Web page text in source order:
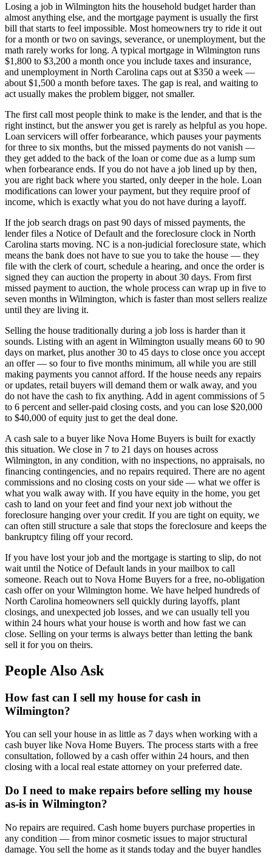
Losing a job in Wilmington hits the household budget harder than
almost anything else, and the mortgage payment is usually the first
bill that starts to feel impossible. Most homeowners try to ride it out
for a month or two on savings, severance, or unemployment, but the
math rarely works for long. A typical mortgage in Wilmington runs
$1,800 to $3,200 a month once you include taxes and insurance,
and unemployment in North Carolina caps out at $350 a week —
about $1,500 a month before taxes. The gap is real, and waiting to
act usually makes the problem bigger, not smaller.
The first call most people think to make is the lender, and that is the
right instinct, but the answer you get is rarely as helpful as you hope.
Loan servicers will offer forbearance, which pauses your payments
for three to six months, but the missed payments do not vanish —
they get added to the back of the loan or come due as a lump sum
when forbearance ends. If you do not have a job lined up by then,
you are right back where you started, only deeper in the hole. Loan
modifications can lower your payment, but they require proof of
income, which is exactly what you do not have during a layoff.
If the job search drags on past 90 days of missed payments, the
lender files a Notice of Default and the foreclosure clock in North
Carolina starts moving. NC is a non-judicial foreclosure state, which
means the bank does not have to sue you to take the house — they
file with the clerk of court, schedule a hearing, and once the order is
signed they can auction the property in about 30 days. From first
missed payment to auction, the whole process can wrap up in five to
seven months in Wilmington, which is faster than most sellers realize
until they are living it.
Selling the house traditionally during a job loss is harder than it
sounds. Listing with an agent in Wilmington usually means 60 to 90
days on market, plus another 30 to 45 days to close once you accept
an offer — so four to five months minimum, all while you are still
making payments you cannot afford. If the house needs any repairs
or updates, retail buyers will demand them or walk away, and you
do not have the cash to fix anything. Add in agent commissions of 5
to 6 percent and seller-paid closing costs, and you can lose $20,000
to $40,000 of equity just to get the deal done.
A cash sale to a buyer like Nova Home Buyers is built for exactly
this situation. We close in 7 to 21 days on houses across
Wilmington, in any condition, with no inspections, no appraisals, no
financing contingencies, and no repairs required. There are no agent
commissions and no closing costs on your side — what we offer is
what you walk away with. If you have equity in the home, you get
cash to land on your feet and find your next job without the
foreclosure hanging over your credit. If you are tight on equity, we
can often still structure a sale that stops the foreclosure and keeps the
bankruptcy filing off your record.
If you have lost your job and the mortgage is starting to slip, do not
wait until the Notice of Default lands in your mailbox to call
someone. Reach out to Nova Home Buyers for a free, no-obligation
cash offer on your Wilmington home. We have helped hundreds of
North Carolina homeowners sell quickly during layoffs, plant
closings, and unexpected job losses, and we can usually tell you
within 24 hours what your house is worth and how fast we can
close. Selling on your terms is always better than letting the bank
sell it for you on theirs.
People Also Ask
How fast can I sell my house for cash in
Wilmington?
You can sell your house in as little as 7 days when working with a
cash buyer like Nova Home Buyers. The process starts with a free
consultation, followed by a cash offer within 24 hours, and then
closing with a local real estate attorney on your preferred date.
Do I need to make repairs before selling my house
as-is in Wilmington?
No repairs are required. Cash home buyers purchase properties in
any condition — from minor cosmetic issues to major structural
damage. You sell the home as it stands today and the buyer handles